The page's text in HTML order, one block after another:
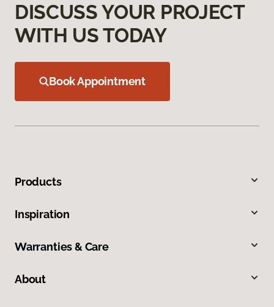
DISCUSS YOUR PROJECT
WITH US TODAY
Book Appointment
Products
Inspiration
Warranties & Care
About